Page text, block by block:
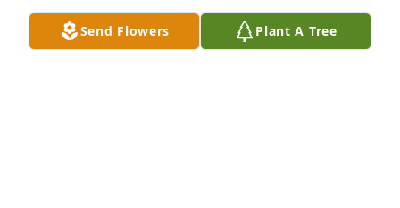
Send Flowers Plant A Tree